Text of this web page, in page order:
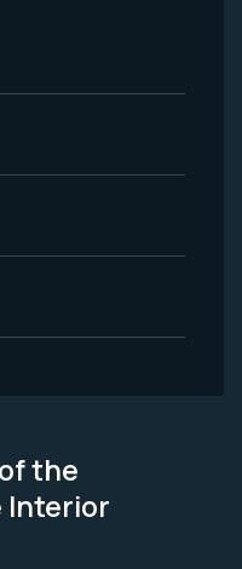
the
Interior